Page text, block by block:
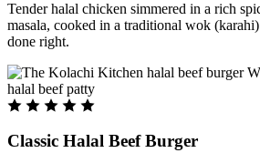
Tender halal chicken simmered in a rich
masala, cooked in a traditional wok
done right.
Classic Halal Beef Burger